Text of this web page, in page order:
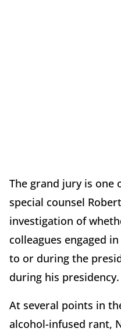
The grand jury is one
special counsel
investigation of
colleagues engaged
to or during the
during his presidency.
At several points in
alcohol-infused rant,